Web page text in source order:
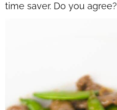
time saver. Do you agree?